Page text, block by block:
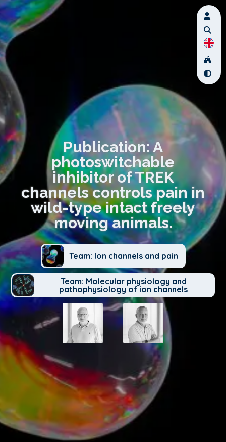
Publication: A
photoswitchable
inhibitor of TREK
channels controls pain in
wild-type intact freely
moving animals.
Team: Ion channels and pain
Team: Molecular physiology and
pathophysiology of ion channels